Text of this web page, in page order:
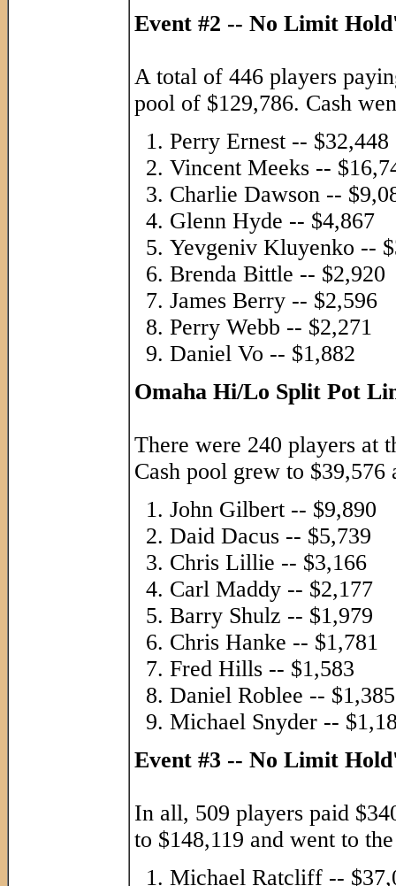
Event #2 -- No Limit
A total of 446 players
pool of $129,786. Cash
Perry Ernest -- $32,448
Vincent Meeks --
Charlie Dawson --
Glenn Hyde -- $4,867
Yevgeniv Kluyenko --
Brenda Bittle -- $2,920
James Berry -- $2,596
Perry Webb -- $2,271
Daniel Vo -- $1,882
Omaha Hi/Lo Split Pot
There were 240 players at
Cash pool grew to $39,576
John Gilbert -- $9,890
Daid Dacus -- $5,739
Chris Lillie -- $3,166
Carl Maddy -- $2,177
Barry Shulz -- $1,979
Chris Hanke -- $1,781
Fred Hills -- $1,583
Daniel Roblee -- $1,385
Michael Snyder --
Event #3 -- No Limit
In all, 509 players paid
to $148,119 and went to
Michael Ratcliff --